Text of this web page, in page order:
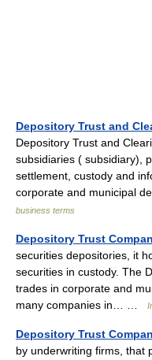
Depository Trust and
Depository Trust and
subsidiaries ( subsidiary),
settlement, custody and
corporate and municipal
business terms
Depository Trust
securities depositories, it
securities in custody. The
trades in corporate and
many companies in… …
Depository Trust
by underwriting firms, that